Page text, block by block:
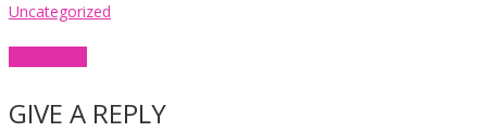
Uncategorized
GIVE A REPLY